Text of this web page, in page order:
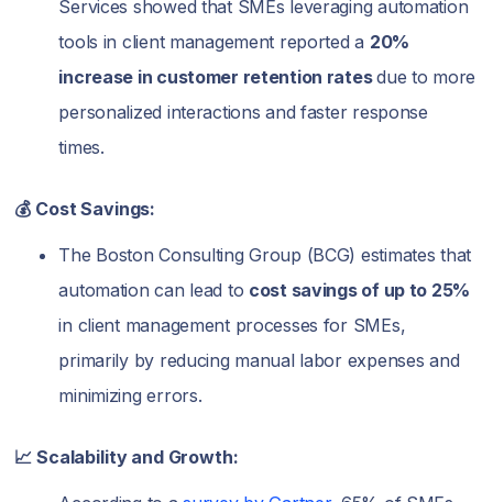
Services showed that SMEs leveraging automation
tools in client management reported a 20%
increase in customer retention ratesdue to more
personalized interactions and faster response
times.
💰 Cost Savings:
The Boston Consulting Group (BCG) estimates that
automation can lead to cost savings of up to 25%
in client management processes for SMEs,
primarily by reducing manual labor expenses and
minimizing errors.
📈 Scalability and Growth: